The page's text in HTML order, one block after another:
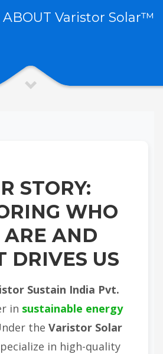
ABOUT Varistor Solar™
STORY:
WHO
AND
DRIVES US
Sustain India Pvt.
in sustainable energy
the Varistor Solar
in high-quality